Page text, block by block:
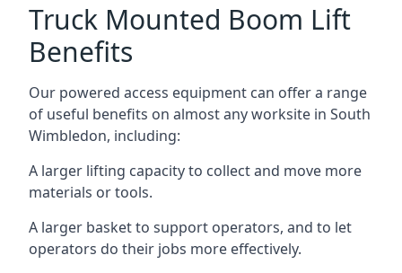
Truck Mounted Boom Lift
Benefits
Our powered access equipment can offer a range
of useful benefits on almost any worksite in South
Wimbledon, including:
A larger lifting capacity to collect and move more
materials or tools.
A larger basket to support operators, and to let
operators do their jobs more effectively.